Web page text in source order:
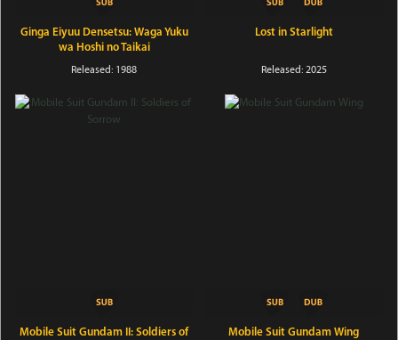
Ginga Eiyuu Densetsu: Waga Yuku
wa Hoshi no Taikai
Released: 1988
Lost in Starlight
Released: 2025
Mobile Suit Gundam II: Soldiers of
Mobile Suit Gundam Wing